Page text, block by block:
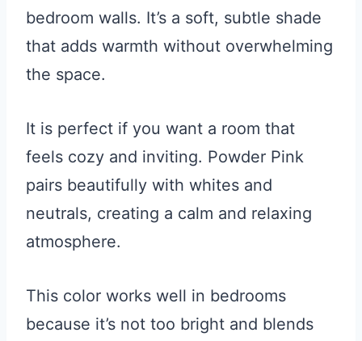
bedroom walls. It’s a soft, subtle shade
that adds warmth without overwhelming
the space.
It is perfect if you want a room that
feels cozy and inviting. Powder Pink
pairs beautifully with whites and
neutrals, creating a calm and relaxing
atmosphere.
This color works well in bedrooms
because it’s not too bright and blends